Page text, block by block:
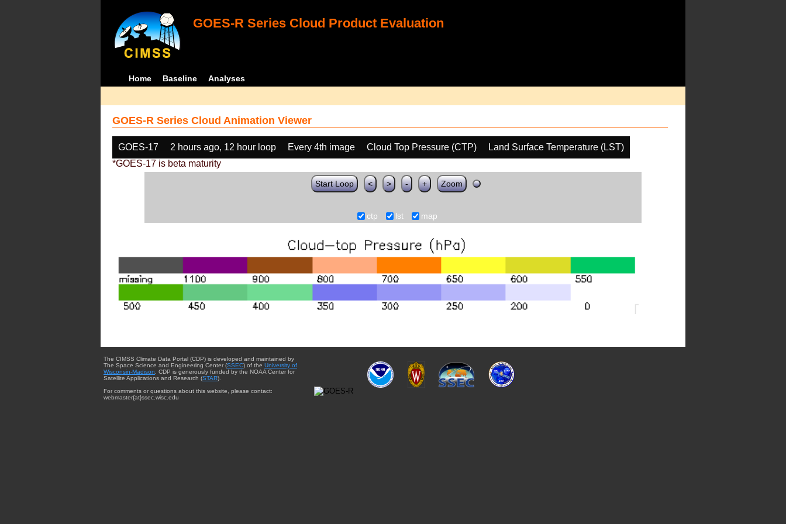
GOES-R Series Cloud Product Evaluation
Home Baseline Analyses
GOES-R Series Cloud Animation Viewer
GOES-17 2 hours ago, 12 hour loop Every 4th image Cloud Top Pressure (CTP)
Land Surface Temperature (LST)
*GOES-17 is beta maturity
Start Loop < > - + Zoom
ctp lst map
The CIMSS Climate Data Portal (CDP) is developed and maintained by
The Space Science and Engineering Center (SSEC) of the University of
Wisconsin-Madison. CDP is generously funded by the NOAA Center for
Satellite Applications and Research (STAR).
For comments or questions about this website, please contact:
webmaster{at}ssec.wisc.edu